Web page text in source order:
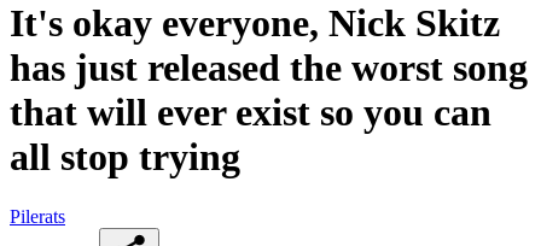
It's okay everyone, Nick Skitz
has just released the worst song
that will ever exist so you can
all stop trying
Pilerats